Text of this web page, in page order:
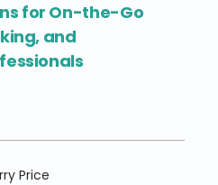
for On-the-Go
and
Price